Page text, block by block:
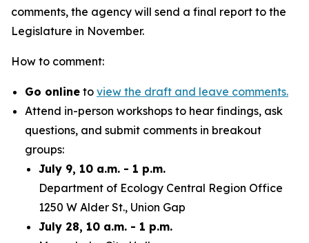
comments, the agency will send a final report to the
Legislature in November.
How to comment:
Go online to view the draft and leave comments.
Attend in-person workshops to hear findings, ask
questions, and submit comments in breakout
groups:
July 9, 10 a.m. - 1 p.m.
Department of Ecology Central Region Office
1250 W Alder St., Union Gap
July 28, 10 a.m. - 1 p.m.